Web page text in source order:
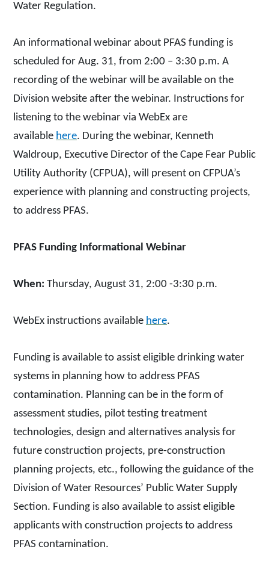
Water Regulation.
An informational webinar about PFAS funding is
scheduled for Aug. 31, from 2:00 – 3:30 p.m. A
recording of the webinar will be available on the
Division website after the webinar. Instructions for
listening to the webinar via WebEx are
available here. During the webinar, Kenneth
Waldroup, Executive Director of the Cape Fear Public
Utility Authority (CFPUA), will present on CFPUA’s
experience with planning and constructing projects,
to address PFAS.
PFAS Funding Informational Webinar
When: Thursday, August 31, 2:00 -3:30 p.m.
WebEx instructions available here.
Funding is available to assist eligible drinking water
systems in planning how to address PFAS
contamination. Planning can be in the form of
assessment studies, pilot testing treatment
technologies, design and alternatives analysis for
future construction projects, pre-construction
planning projects, etc., following the guidance of the
Division of Water Resources’ Public Water Supply
Section. Funding is also available to assist eligible
applicants with construction projects to address
PFAS contamination.